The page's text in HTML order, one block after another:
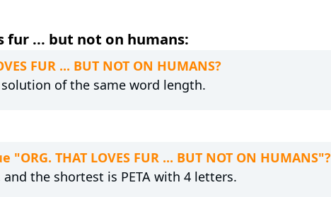
fur ... but not on humans:
FUR ... BUT NOT ON HUMANS?
solution of the same word length.
THAT LOVES FUR ... BUT NOT ON HUMANS"?
the shortest is PETA with 4 letters.